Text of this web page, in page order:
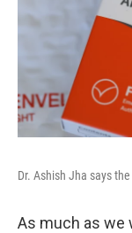
Dr. Ashish Jha says
As much as we